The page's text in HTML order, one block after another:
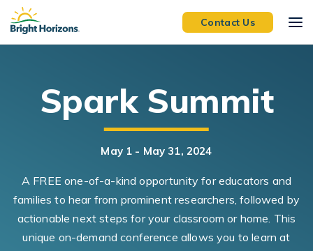
Skip Navigation
Skip to Footer
Contact Us
Spark Summit
May 1 - May 31, 2024
A FREE one-of-a-kind opportunity for educators and
families to hear from prominent researchers, followed by
actionable next steps for your classroom or home. This
unique on-demand conference allows you to learn at